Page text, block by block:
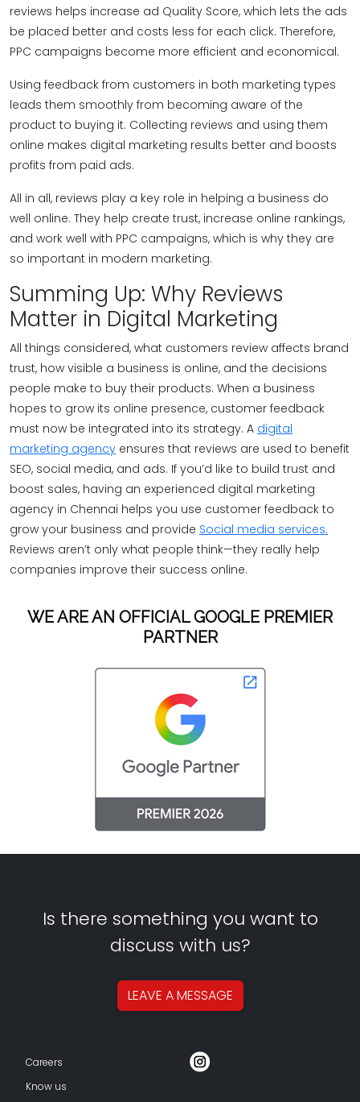
reviews helps increase ad Quality Score, which lets the ads
be placed better and costs less for each click. Therefore,
PPC campaigns become more efficient and economical.
Using feedback from customers in both marketing types
leads them smoothly from becoming aware of the
product to buying it. Collecting reviews and using them
online makes digital marketing results better and boosts
profits from paid ads.
All in all, reviews play a key role in helping a business do
well online. They help create trust, increase online rankings,
and work well with PPC campaigns, which is why they are
so important in modern marketing.
Summing Up: Why Reviews
Matter in Digital Marketing
All things considered, what customers review affects brand
trust, how visible a business is online, and the decisions
people make to buy their products. When a business
hopes to grow its online presence, customer feedback
must now be integrated into its strategy. A digital
marketing agency ensures that reviews are used to benefit
SEO, social media, and ads. If you’d like to build trust and
boost sales, having an experienced digital marketing
agency in Chennai helps you use customer feedback to
grow your business and provide Social media services.
Reviews aren’t only what people think—they really help
companies improve their success online.
WE ARE AN OFFICIAL GOOGLE PREMIER
PARTNER
Is there something you want to
discuss with us?
LEAVE AMESSAGE
Careers
Know us